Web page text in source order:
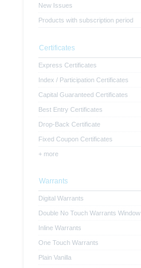
New Issues
Products with subscription period
Certificates
Express Certificates
Index / Participation Certificates
Capital Guaranteed Certificates
Best Entry Certificates
Drop-Back Certificate
Fixed Coupon Certificates
+ more
Warrants
Digital Warrants
Double No Touch Warrants Window
Inline Warrants
One Touch Warrants
Plain Vanilla